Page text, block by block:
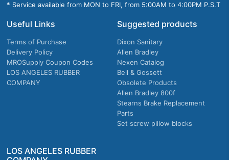
* Service available from MON to FRI, from 5:00AM to 4:00PM P.S.T
Useful Links
Terms of Purchase
Delivery Policy
MROSupply Coupon Codes
LOS ANGELES RUBBER
COMPANY
Suggested products
Dixon Sanitary
Allen Bradley
Nexen Catalog
Bell & Gossett
Obsolete Products
Allen Bradley 800f
Stearns Brake Replacement
Parts
Set screw pillow blocks
LOS ANGELES RUBBER